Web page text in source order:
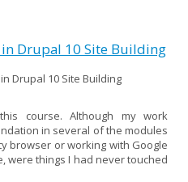
Drupal 10 Site Building
Drupal 10 Site Building
course. Although my work
in several of the modules
browser or working with Google
were things I had never touched